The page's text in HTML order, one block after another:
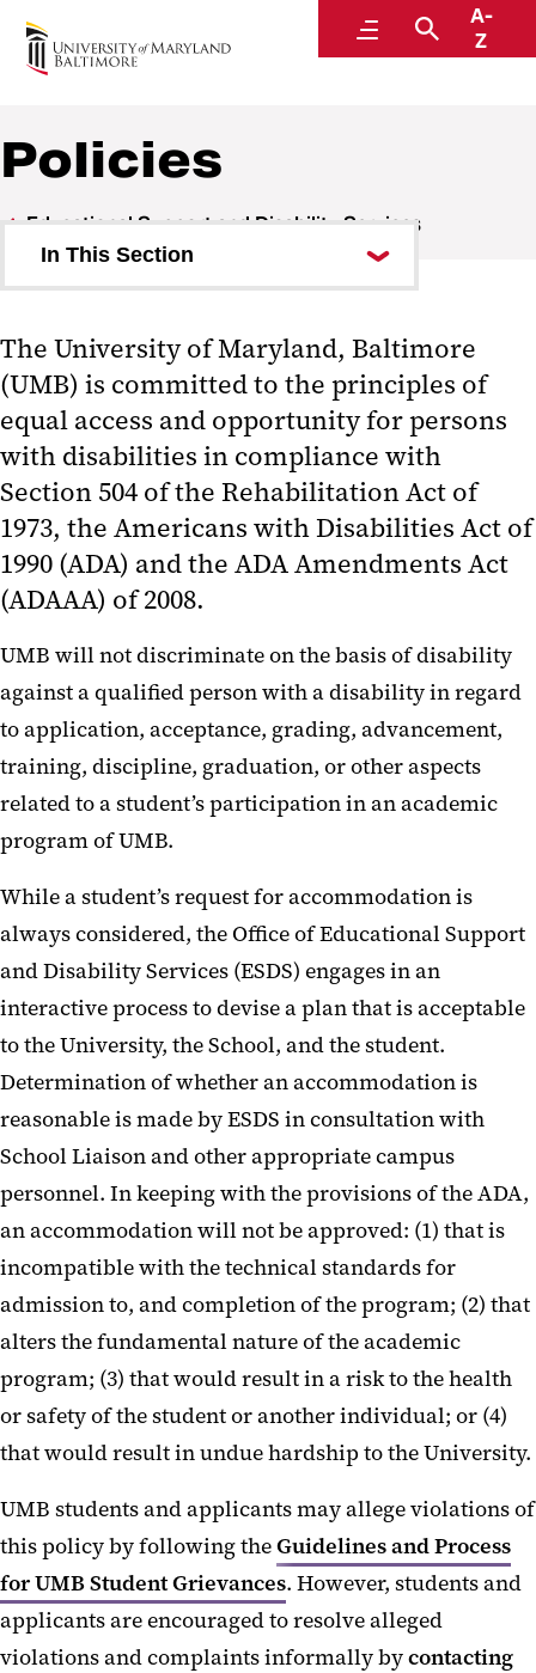
MenuSearch
A-
Z
Educational Support and Disability Services
Policies
Educational Support and Disability Services
In This Section
For Students
For Faculty
Events and Workshops
Policies
Confidentiality
Grievance Policy
Testing Center
The University of Maryland, Baltimore
(UMB) is committed to the principles of
equal access and opportunity for persons
with disabilities in compliance with
Section 504 of the Rehabilitation Act of
1973, the Americans with Disabilities Act of
1990 (ADA) and the ADA Amendments Act
(ADAAA) of 2008.
UMB will not discriminate on the basis of disability
against a qualified person with a disability in regard
to application, acceptance, grading, advancement,
training, discipline, graduation, or other aspects
related to a student’s participation in an academic
program of UMB.
While a student’s request for accommodation is
always considered, the Office of Educational Support
and Disability Services (ESDS) engages in an
interactive process to devise a plan that is acceptable
to the University, the School, and the student.
Determination of whether an accommodation is
reasonable is made by ESDS in consultation with
School Liaison and other appropriate campus
personnel. In keeping with the provisions of the ADA,
an accommodation will not be approved: (1) that is
incompatible with the technical standards for
admission to, and completion of the program; (2) that
alters the fundamental nature of the academic
program; (3) that would result in a risk to the health
or safety of the student or another individual; or (4)
that would result in undue hardship to the University.
UMB students and applicants may allege violations of
this policy by following theGuidelines and Process
for UMB Student Grievances. However, students and
applicants are encouraged to resolve alleged
violations and complaints informally bycontacting